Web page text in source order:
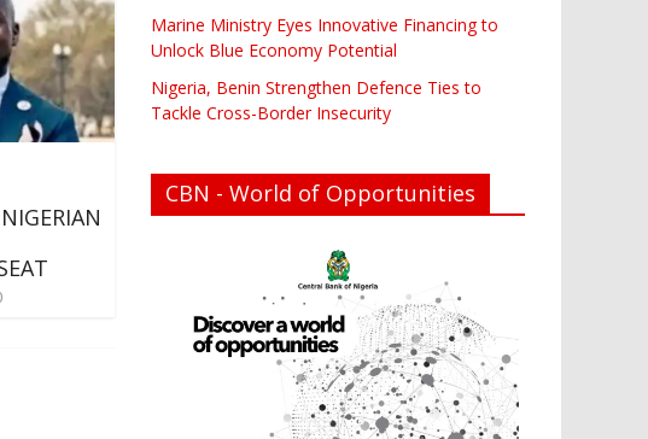
Marine Ministry Eyes Innovative Financing to
Unlock Blue Economy Potential
Nigeria, Benin Strengthen Defence Ties to
Tackle Cross-Border Insecurity
CBN - World of Opportunities